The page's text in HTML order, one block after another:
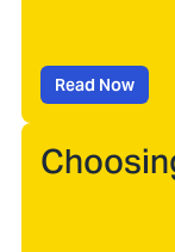
Read Now